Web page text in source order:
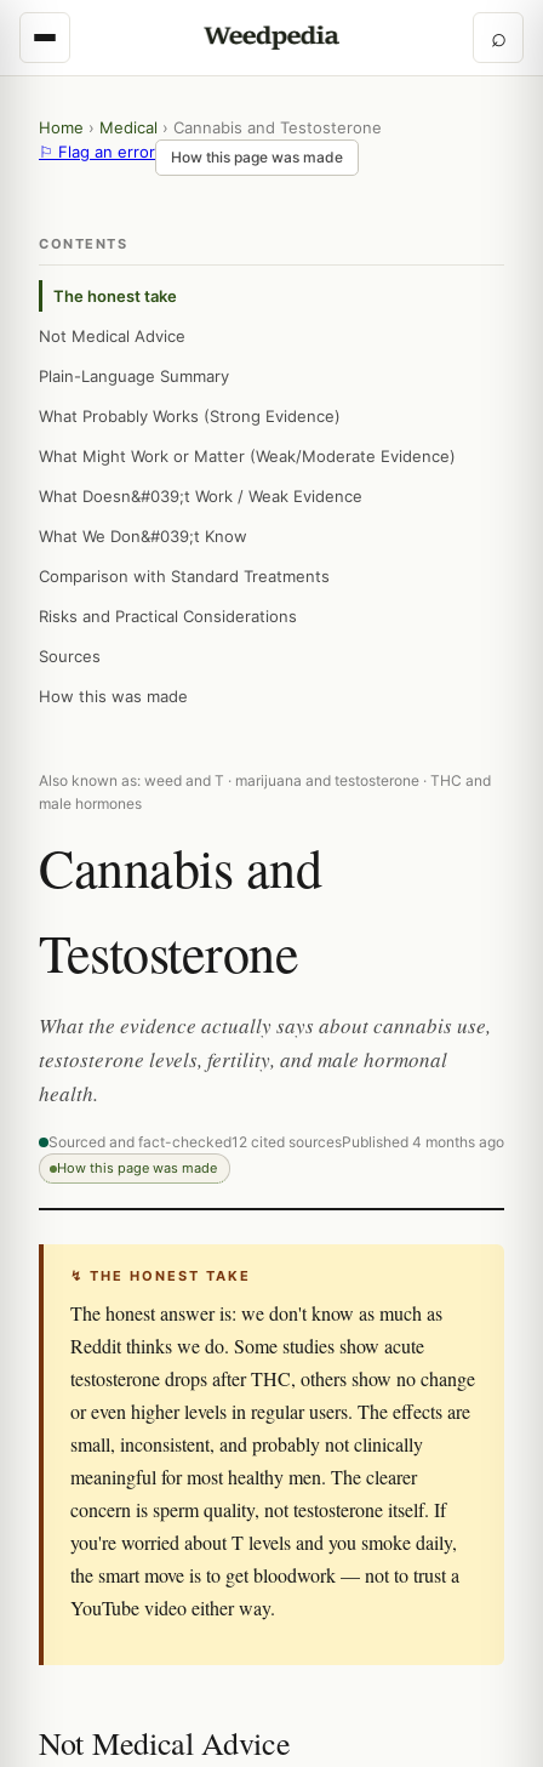
⌕
Home › Medical › Cannabis and Testosterone
⚐ Flag an error
How this page was made
CONTENTS
The honest take
Not Medical Advice
Plain-Language Summary
What Probably Works (Strong Evidence)
What Might Work or Matter (Weak/Moderate Evidence)
What Doesn&#039;t Work / Weak Evidence
What We Don&#039;t Know
Comparison with Standard Treatments
Risks and Practical Considerations
Sources
How this was made
Also known as: weed and T · marijuana and testosterone · THC and
male hormones
Cannabis and
Testosterone
What the evidence actually says about cannabis use,
testosterone levels, fertility, and male hormonal
health.
Sourced and fact-checked12 cited sourcesPublished 4 months ago
How this page was made
↯ THE HONEST TAKE
The honest answer is: we don't know as much as
Reddit thinks we do. Some studies show acute
testosterone drops after THC, others show no change
or even higher levels in regular users. The effects are
small, inconsistent, and probably not clinically
meaningful for most healthy men. The clearer
concern is sperm quality, not testosterone itself. If
you're worried about T levels and you smoke daily,
the smart move is to get bloodwork — not to trust a
YouTube video either way.
Not Medical Advice